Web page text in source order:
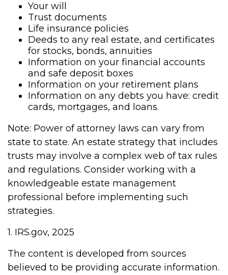
Your will
Trust documents
Life insurance policies
Deeds to any real estate, and certificates
for stocks, bonds, annuities
Information on your financial accounts
and safe deposit boxes
Information on your retirement plans
Information on any debts you have: credit
cards, mortgages, and loans.
Note: Power of attorney laws can vary from
state to state. An estate strategy that includes
trusts may involve a complex web of tax rules
and regulations. Consider working with a
knowledgeable estate management
professional before implementing such
strategies.
1. IRS.gov, 2025
The content is developed from sources
believed to be providing accurate information.